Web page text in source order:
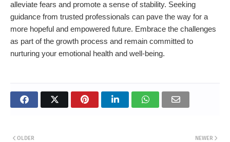
alleviate fears and promote a sense of stability. Seeking
guidance from trusted professionals can pave the way for a
more hopeful and empowered future. Embrace the challenges
as part of the growth process and remain committed to
nurturing your emotional health and well-being.
NEWER
OLDER